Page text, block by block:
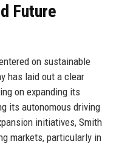
Future
on sustainable
has laid out a clear
on expanding its
its autonomous driving
initiatives, Smith
markets, particularly in